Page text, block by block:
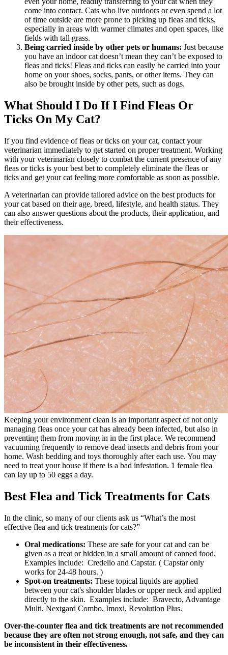
come into contact. Cats who live outdoors or even spend a lot
of time outside are more prone to picking up fleas and ticks,
especially in areas with warmer climates and open spaces, like
fields with tall grass.
Being carried inside by other pets or humans: Just because
you have an indoor cat doesn’t mean they can’t be exposed to
fleas and ticks! Fleas and ticks can easily be carried into your
home on your shoes, socks, pants, or other items. They can
also be brought inside by other pets, such as dogs.
What Should I Do If I Find Fleas Or
Ticks On My Cat?
If you find evidence of fleas or ticks on your cat, contact your
veterinarian immediately to get started on proper treatment. Working
with your veterinarian closely to combat the current presence of any
fleas or ticks is your best bet to completely eliminate the fleas or
ticks and get your cat feeling more comfortable as soon as possible.
A veterinarian can provide tailored advice on the best products for
your cat based on their age, breed, lifestyle, and health status. They
can also answer questions about the products, their application, and
their effectiveness.
Keeping your environment clean is an important aspect of not only
managing fleas once your cat has already been infected, but also in
preventing them from moving in in the first place. We recommend
vacuuming frequently to remove dead insects and debris from your
home. Wash bedding and toys thoroughly after each use. You may
need to treat your house if there is a bad infestation. 1 female flea
can lay up to 50 eggs a day.
Best Flea and Tick Treatments for Cats
In the clinic, so many of our clients ask us “What’s the most
effective flea and tick treatments for cats?”
Oral medications: These are safe for your cat and can be
given as a treat or hidden in a small amount of canned food.
Examples include: Credelio and Capstar. ( Capstar only
works for 24-48 hours. )
Spot-on treatments: These topical liquids are applied
between your cat's shoulder blades or upper neck and applied
directly to the skin. Examples include: Bravecto, Advantage
Multi, Nextgard Combo, Imoxi, Revolution Plus.
Over-the-counter flea and tick treatments are not recommended
because they are often not strong enough, not safe, and they can
be inconsistent in their effectiveness.